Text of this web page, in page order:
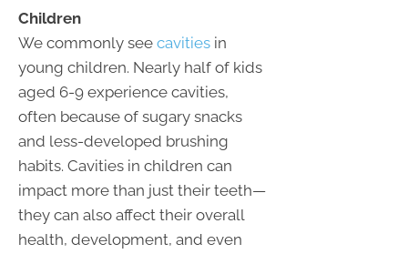
Children
We commonly see cavities in
young children. Nearly half of kids
aged 6-9 experience cavities,
often because of sugary snacks
and less-developed brushing
habits. Cavities in children can
impact more than just their teeth—
they can also affect their overall
health, development, and even